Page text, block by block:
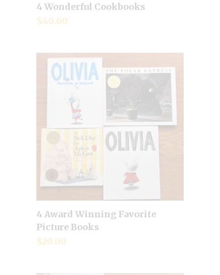
Add to cart
4 Wonderful Cookbooks
$40.00
Add to cart
4 Award Winning Favorite
Picture Books
$20.00